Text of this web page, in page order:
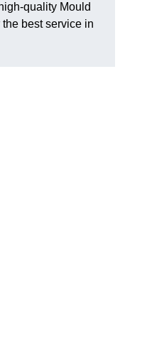
quality Mould
best service in